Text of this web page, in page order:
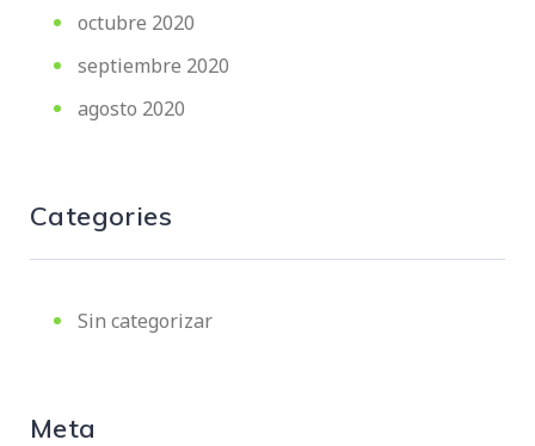
octubre 2020
septiembre 2020
agosto 2020
Categories
Sin categorizar
Meta